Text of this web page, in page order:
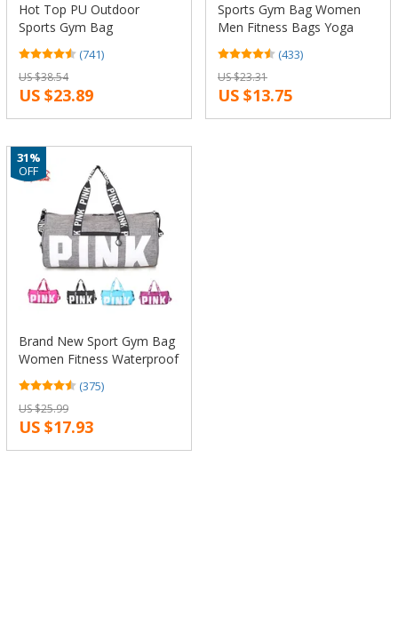
Hot Top PU Outdoor
Sports Gym Bag
Multifunction Training
Fitness Shoulder Bag With
Shoes Pocket Mixed Colors
Travel Yoga Handbag
(741)
US $38.54
US $23.89
Sports Gym Bag Women
Men Fitness Bags Yoga
Waterproof Nylon Sport
Bag Travel Training
Shoulder Luggage Duffle
Shoes Small XA6WA
(433)
US $23.31
US $13.75
Brand New Sport Gym Bag
Women Fitness Waterproof
Outdoor rucksack Hide
Backpack Training Female
Yoga Duffel Bag
31%
OFF
(375)
US $25.99
US $17.93